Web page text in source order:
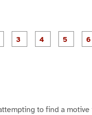
P
a
P
a
P
a
to find a